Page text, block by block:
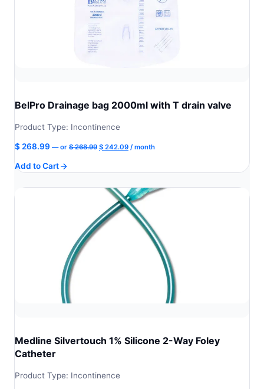
BelPro Drainage bag 2000ml with T drain valve
Product Type: Incontinence
$ 268.99 —or $268.99 Original
$ 242.09Current
/ month
Add to Cart
Medline Silvertouch 1% Silicone 2-Way Foley
Catheter
Product Type: Incontinence